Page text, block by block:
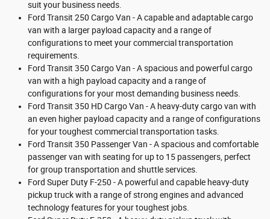
suit your business needs.
Ford Transit 250 Cargo Van - A capable and adaptable cargo
van with a larger payload capacity and a range of
configurations to meet your commercial transportation
requirements.
Ford Transit 350 Cargo Van - A spacious and powerful cargo
van with a high payload capacity and a range of
configurations for your most demanding business needs.
Ford Transit 350 HD Cargo Van - A heavy-duty cargo van with
an even higher payload capacity and a range of configurations
for your toughest commercial transportation tasks.
Ford Transit 350 Passenger Van - A spacious and comfortable
passenger van with seating for up to 15 passengers, perfect
for group transportation and shuttle services.
Ford Super Duty F-250 - A powerful and capable heavy-duty
pickup truck with a range of strong engines and advanced
technology features for your toughest jobs.